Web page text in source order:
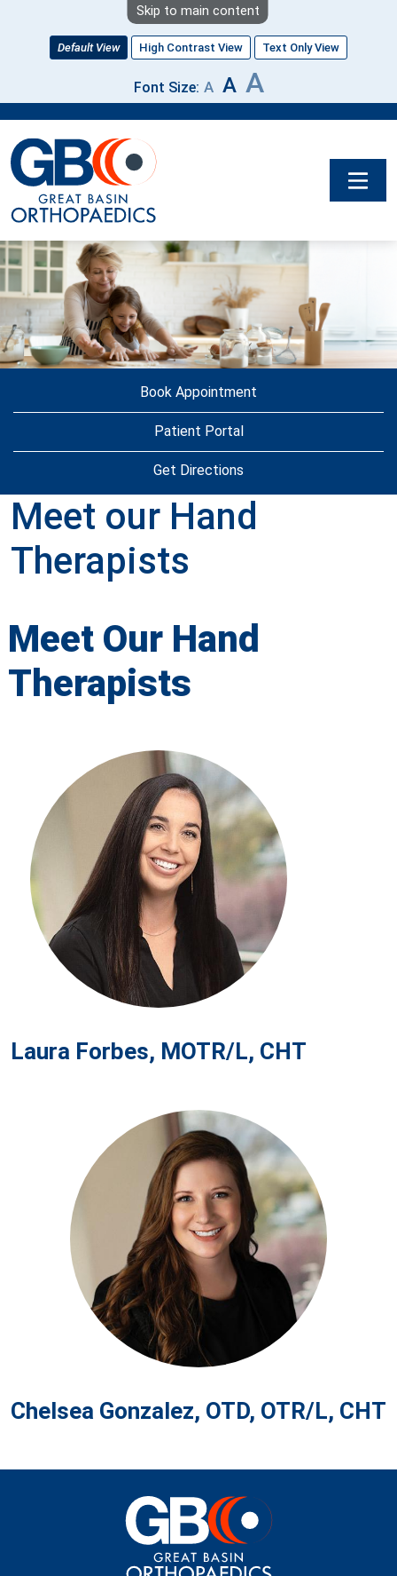
Skip to main content
Default View High Contrast View Text Only View
Font Size: A A A
Image
Book Appointment
Patient Portal
Get Directions
Meet our Hand
Therapists
Meet Our Hand
Therapists
Laura Forbes, MOTR/L, CHT
Chelsea Gonzalez, OTD, OTR/L, CHT